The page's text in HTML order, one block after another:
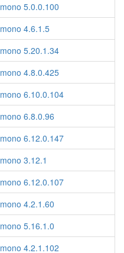
mono 5.0.0.100
mono 4.6.1.5
mono 5.20.1.34
mono 4.8.0.425
mono 6.10.0.104
mono 6.8.0.96
mono 6.12.0.147
mono 3.12.1
mono 6.12.0.107
mono 4.2.1.60
mono 5.16.1.0
mono 4.2.1.102